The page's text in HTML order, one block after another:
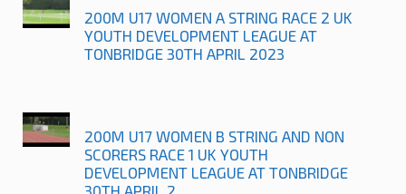
200M U17 WOMEN A STRING RACE 2 UK
YOUTH DEVELOPMENT LEAGUE AT
TONBRIDGE 30TH APRIL 2023
200M U17 WOMEN B STRING AND NON
SCORERS RACE 1 UK YOUTH
DEVELOPMENT LEAGUE AT TONBRIDGE
30TH APRIL 2